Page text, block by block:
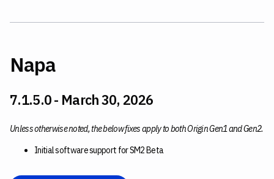
Napa
7.1.5.0 - March 30, 2026
Unless otherwise noted, the below fixes apply to both Origin Gen1 and Gen2.
Initial software support for SM2 Beta